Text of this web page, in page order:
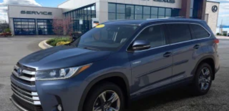
Rear window defroster
Forward Sensing System
Memory seat
Power driver seat
Power steering
Power windows
Remote keyless entry
Steering wheel memory